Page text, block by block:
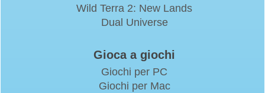
Wild Terra 2: New Lands
Dual Universe
Gioca a giochi
Giochi per PC
Giochi per Mac